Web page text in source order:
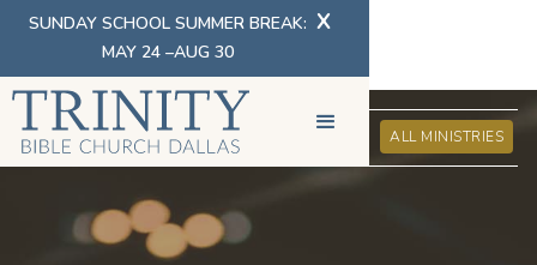
SUNDAY SCHOOL SUMMER BREAK:
MAY 24 –AUG 30
X
BIBLE CONFERENCES ALL MINISTRIES